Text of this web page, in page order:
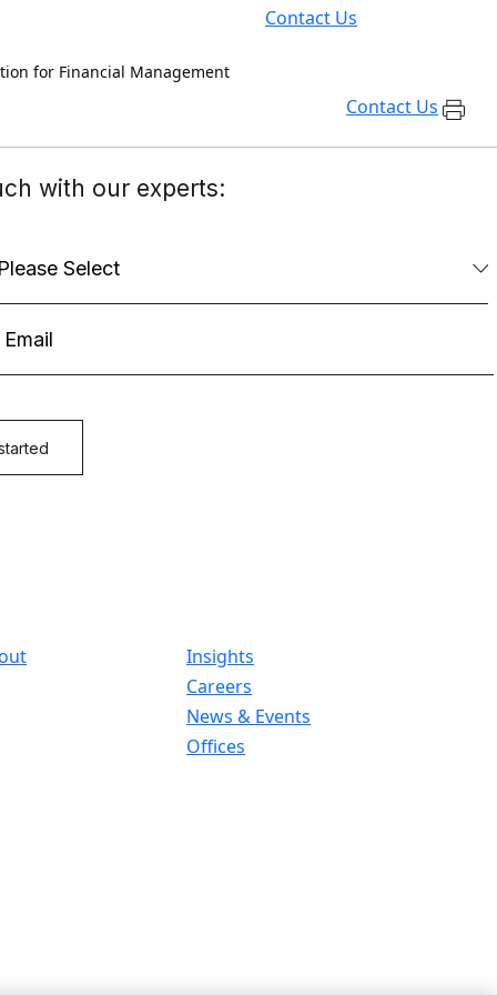
Contact Us
for Financial Management
Contact Us
Insights
Careers
News & Events
Offices